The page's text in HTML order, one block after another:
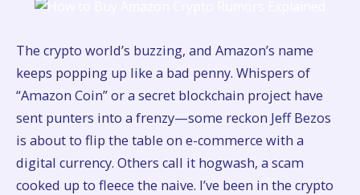
The crypto world’s buzzing, and Amazon’s name
keeps popping up like a bad penny. Whispers of
“Amazon Coin” or a secret blockchain project have
sent punters into a frenzy—some reckon Jeff Bezos
is about to flip the table on e-commerce with a
digital currency. Others call it hogwash, a scam
cooked up to fleece the naive. I’ve been in the crypto